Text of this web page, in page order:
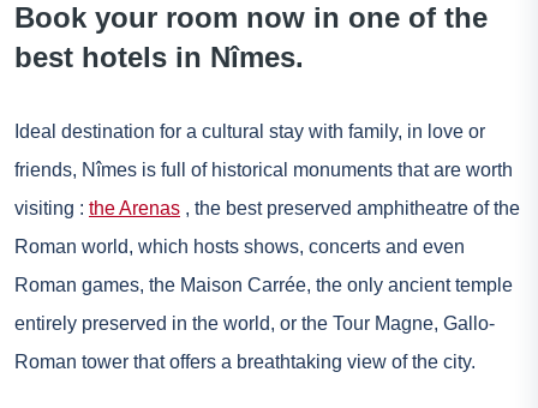
Book your room now in one of the
best hotels in Nîmes.
Ideal destination for a cultural stay with family, in love or
friends, Nîmes is full of historical monuments that are worth
visiting : the Arenas , the best preserved amphitheatre of the
Roman world, which hosts shows, concerts and even
Roman games, the Maison Carrée, the only ancient temple
entirely preserved in the world, or the Tour Magne, Gallo-
Roman tower that offers a breathtaking view of the city.